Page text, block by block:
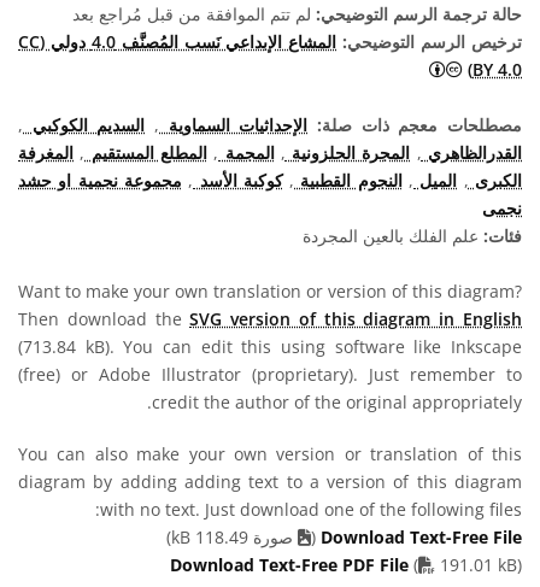
حالة ترجمة الرسم التوضيحي: لم تتم الموافقة من قبل مُراجع بعد
ترخيص الرسم التوضيحي:
المشاع الإبداعي نَسب المُصنَّف 4.0 دولي (CC
BY 4.0)
المشاع الإبداعي نَسب المُصنَّف 4.0 دولي (CC BY 4.0) أيقونات
مصطلحات معجم ذات صلة: الإحداثيات السماوية , السديم الكوكبي ,
القدرالظاهري , المجرة الحلزونية ,المجمة ,المطلع المستقيم , المغرفة
الكبرى , الميل ,النجوم القطبية ,كوكبة الأسد , مجموعة نجمية او حشد
نجمى
فئات: علم الفلك بالعين المجردة
Want to make your own translation or version of this diagram?
Then download theSVG version of this diagram in English
(713.84 kB). You can edit this using software like Inkscape
(free) or Adobe Illustrator (proprietary). Just remember to
credit the author of the original appropriately.
You can also make your own version or translation of this
diagram by adding adding text to a version of this diagram
with no text. Just download one of the following files:
Download Text-Free File
(
صورة 118.49 kB)
Download Text-Free PDF File (
PDF file 191.01 kB)